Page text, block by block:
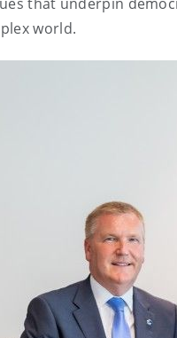
world.